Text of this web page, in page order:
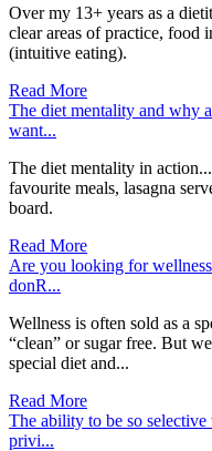
Over my 13+ years as a
clear areas of practice, food
(intuitive eating).
Read More
The diet mentality and why
want...
The diet mentality in
favourite meals, lasagna
board.
Read More
Are you looking for
donR...
Wellness is often sold as a
“clean” or sugar free. But
special diet and...
Read More
The ability to be so
privi...